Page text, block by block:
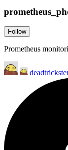
Follow
Prometheus